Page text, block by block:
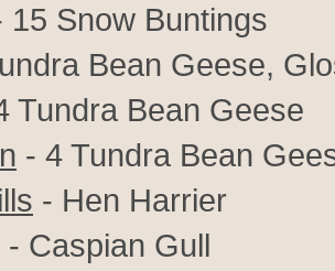
15 Snow Buntings
Bean Geese,
Tundra Bean Geese
- 4 Tundra Bean
- Hen Harrier
- Caspian Gull